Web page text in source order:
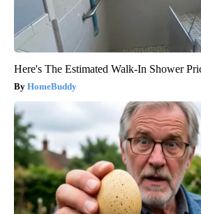
Here's The Estimated Walk-In Shower
HomeBuddy